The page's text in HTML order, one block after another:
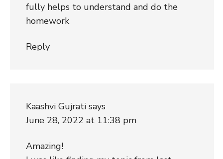
fully helps to understand and do the
homework
Reply
Kaashvi Gujrati says
June 28, 2022 at 11:38 pm
Amazing!